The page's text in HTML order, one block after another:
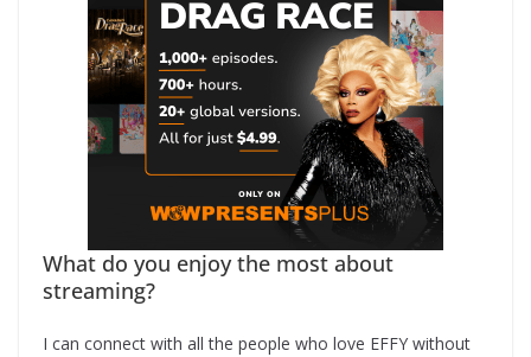
What do you enjoy the most about
streaming?
I can connect with all the people who love EFFY without